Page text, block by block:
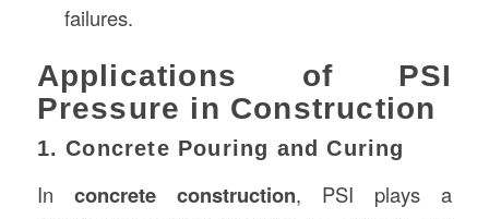
failures.
Applications of PSI
Pressure in Construction
1. Concrete Pouring and Curing
In concrete construction, PSI plays a